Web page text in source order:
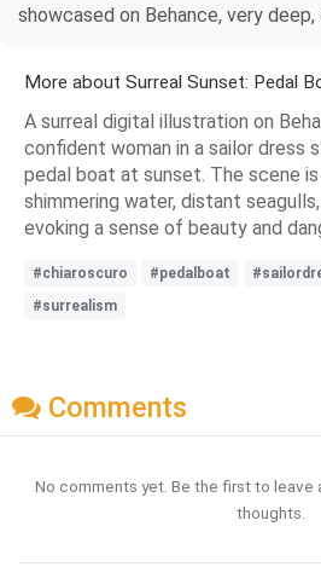
showcased on Behance, very deep,
More about Surreal Sunset: Pedal
A surreal digital illustration on
confident woman in a sailor dress
pedal boat at sunset. The scene
shimmering water, distant
evoking a sense of beauty and
#chiaroscuro #pedalboat
#surrealism
Comments
No comments yet. Be the first to leave
thoughts.